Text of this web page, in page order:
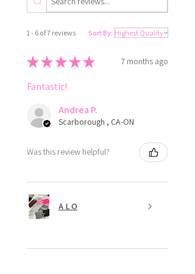
1 - 6 of 7 reviews Sort By:
★★★★★ 7 months ago
Fantastic!
Andrea P.
Scarborough , CA-ON
Was this review helpful?
A L O